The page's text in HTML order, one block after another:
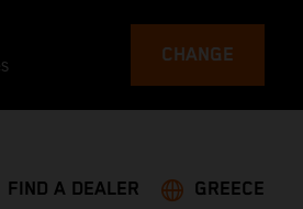
CHANGE
FIND A DEALER GREECE